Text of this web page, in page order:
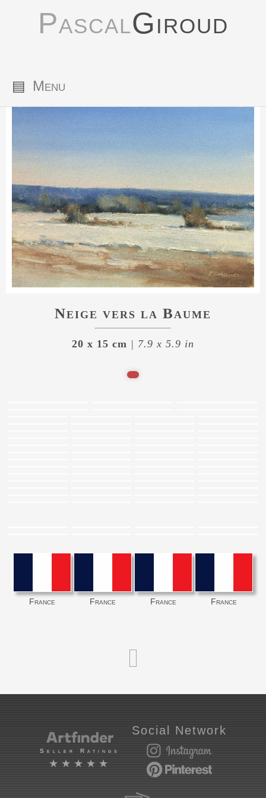
PascalGiroud
▤ Menu
Neige vers la Baume
20 x 15 cm | 7.9 x 5.9 in
France France France France
Seller Ratings
★★★★★
Social Network